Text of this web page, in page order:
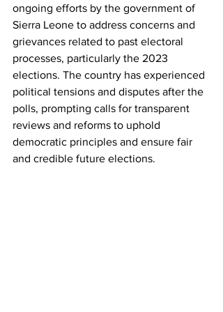
ongoing efforts by the government of
Sierra Leone to address concerns and
grievances related to past electoral
processes, particularly the 2023
elections. The country has experienced
political tensions and disputes after the
polls, prompting calls for transparent
reviews and reforms to uphold
democratic principles and ensure fair
and credible future elections.